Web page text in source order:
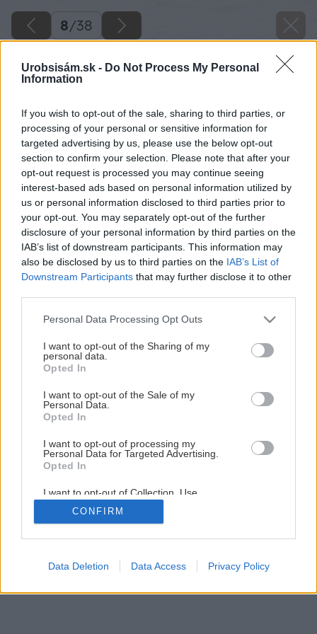
Urobsisám.sk - Do Not Process My Personal
Information
If you wish to opt-out of the sale, sharing to third parties, or
processing of your personal or sensitive information for
targeted advertising by us, please use the below opt-out
section to confirm your selection. Please note that after your
opt-out request is processed you may continue seeing
interest-based ads based on personal information utilized by
us or personal information disclosed to third parties prior to
your opt-out. You may separately opt-out of the further
disclosure of your personal information by third parties on the
IAB’s list of downstream participants. This information may
also be disclosed by us to third parties on the IAB’s List of
Downstream Participants that may further disclose it to other
Please note that this website/app uses one or more Google
not limited to your visit or usage behaviour. You may click to
grant or deny consent to Google and its third-party tags to
use your data for below specified purposes in below Google
consent section.
Personal Data Processing Opt Outs
I want to opt-out of the Sharing of my
personal data.
Opted In
I want to opt-out of the Sale of my
Personal Data.
Opted In
I want to opt-out of processing my
Personal Data for Targeted Advertising.
Opted In
I want to opt-out of Collection, Use,
Retention, Sale, and/or Sharing of my
Personal Data that Is Unrelated with the
Purposes for which it was collected.
Google consents
CONFIRM
Data Deletion Data Access Privacy Policy
8/38
Späť na článok
Oplechovanie atiky plochej strechy
8/